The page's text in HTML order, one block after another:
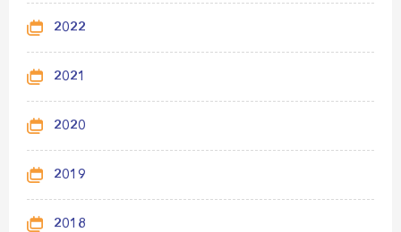
2022
2021
2020
2019
2018